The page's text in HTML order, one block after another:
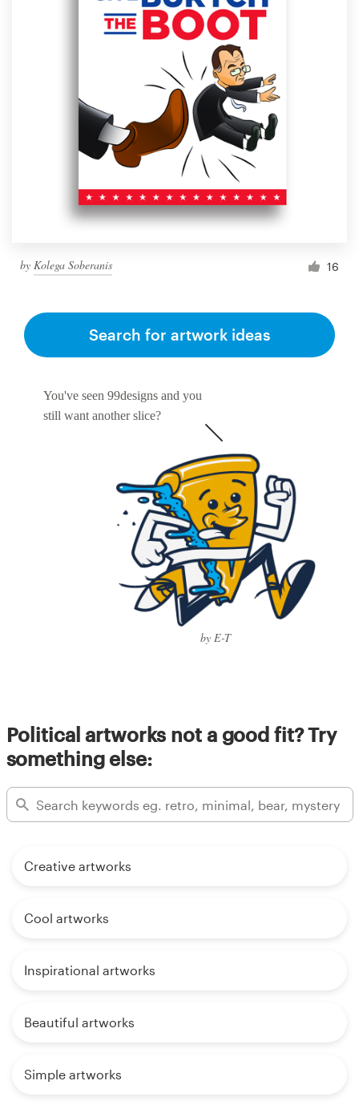
by Kolega Soberanis 16
You've seen 99designs and you
still want another slice?
by E-T
Search for artwork ideas
Political artworks not a good fit? Try
something else:
Creative artworks
Cool artworks
Inspirational artworks
Beautiful artworks
Simple artworks